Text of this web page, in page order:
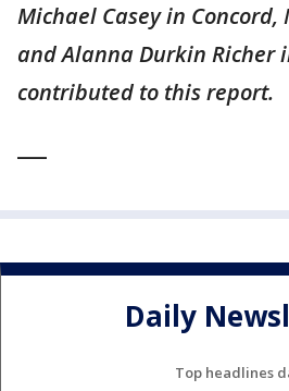
Michael Casey in
and Alanna Durkin Richer
contributed to this report.
Daily
Top headlines